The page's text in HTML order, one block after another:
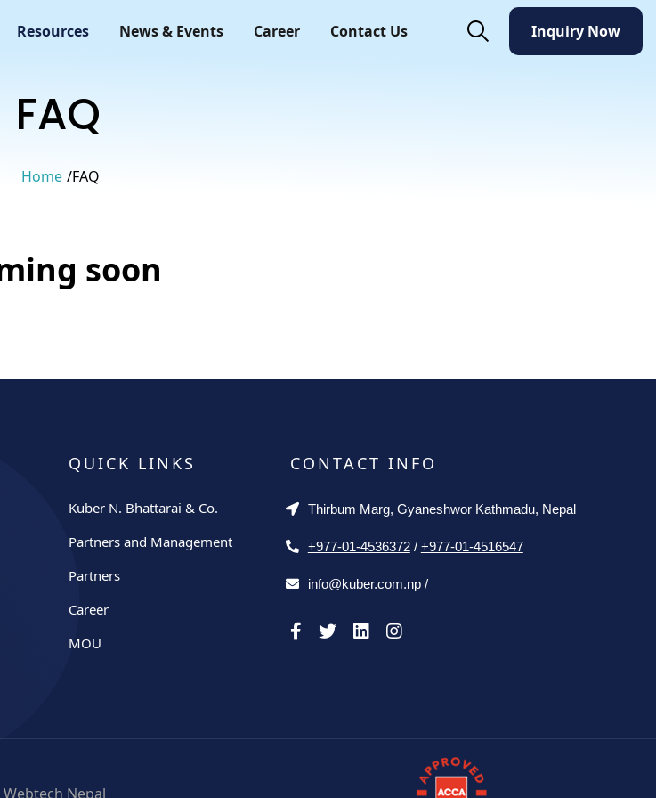
Resources News & Events Career Contact Us
Inquiry Now
Inquiry Now
FAQ
Home FAQ
soon
QUICK LINKS
Kuber N. Bhattarai & Co.
Partners and Management
Partners
Career
MOU
CONTACT INFO
Thirbum Marg, Gyaneshwor Kathmadu, Nepal
+977-01-4536372/ +977-01-4516547
info@kuber.com.np/
Webtech Nepal